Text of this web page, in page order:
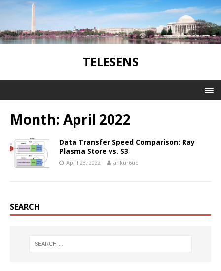
TELESENS
Month: April 2022
Data Transfer Speed Comparison: Ray
Plasma Store vs. S3
April 23, 2022 ankur6ue
SEARCH